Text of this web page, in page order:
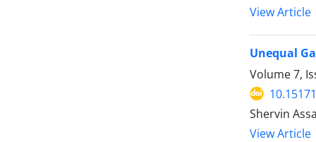
View Article
Unequal
Volume 7,
Shervin
View Article